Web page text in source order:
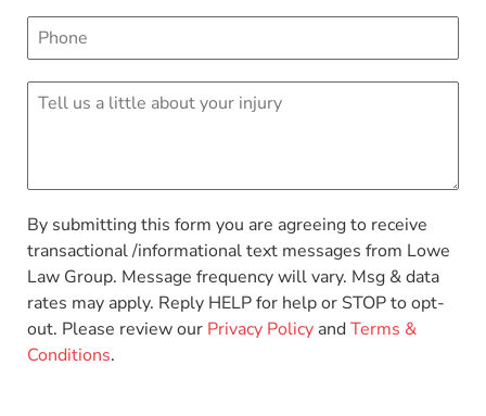
By submitting this form you are agreeing to receive
transactional /informational text messages from Lowe
Law Group. Message frequency will vary. Msg & data
rates may apply. Reply HELP for help or STOP to opt-
out. Please review our Privacy Policy andTerms &
Conditions.